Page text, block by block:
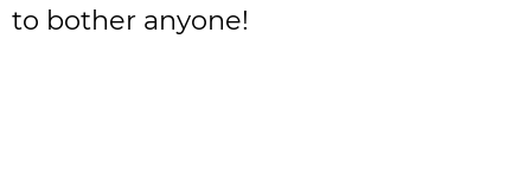
to bother anyone!